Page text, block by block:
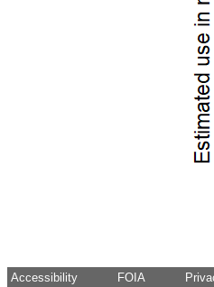
Accessibility FOIA